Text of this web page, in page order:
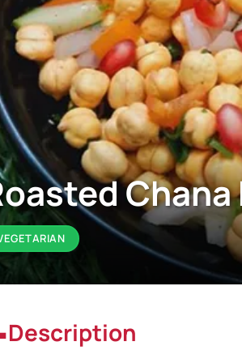
Chana
Description